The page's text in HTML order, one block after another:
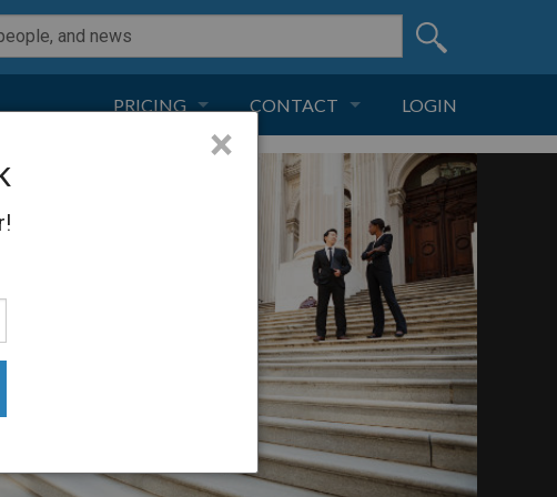
PRICING CONTACT
CONTACT
ADVERTISE
LOGIN
×